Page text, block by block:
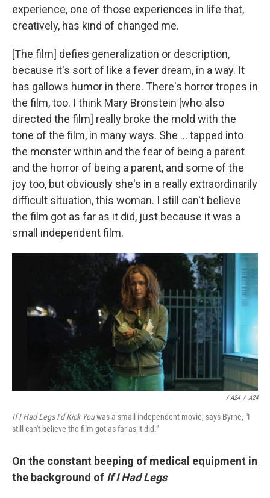
experience, one of those experiences in life that,
creatively, has kind of changed me.
[The film] defies generalization or description,
because it's sort of like a fever dream, in a way. It
has gallows humor in there. There's horror tropes in
the film, too. I think Mary Bronstein [who also
directed the film] really broke the mold with the
tone of the film, in many ways. She … tapped into
the monster within and the fear of being a parent
and the horror of being a parent, and some of the
joy too, but obviously she's in a really extraordinarily
difficult situation, this woman. I still can't believe
the film got as far as it did, just because it was a
small independent film.
/ A24 / A24
If I Had Legs I'd Kick Youwas a small independent movie, says Byrne, "I
still can't believe the film got as far as it did."
On the constant beeping of medical equipment in
the background of If I Had Legs